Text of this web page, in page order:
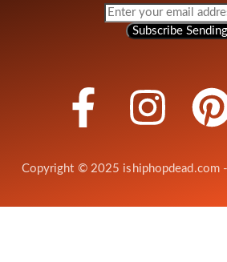
Subscribe Sending
Copyright © 2025 ishiphopdead.com